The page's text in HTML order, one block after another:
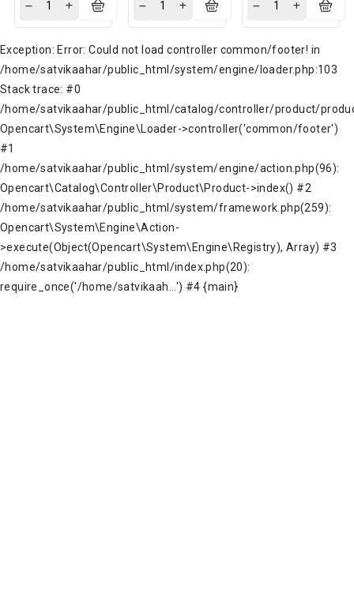
Exception: Error: Could not load controller common/footer! in
/home/satvikaahar/public_html/system/engine/loader.php:103
Stack trace: #0
/home/satvikaahar/public_html/catalog/controller/product/
Opencart\System\Engine\Loader->controller('common/footer')
#1
/home/satvikaahar/public_html/system/engine/action.php(96):
Opencart\Catalog\Controller\Product\Product->index() #2
/home/satvikaahar/public_html/system/framework.php(259):
Opencart\System\Engine\Action-
>execute(Object(Opencart\System\Engine\Registry), Array) #3
/home/satvikaahar/public_html/index.php(20):
require_once('/home/satvikaah...') #4 {main}